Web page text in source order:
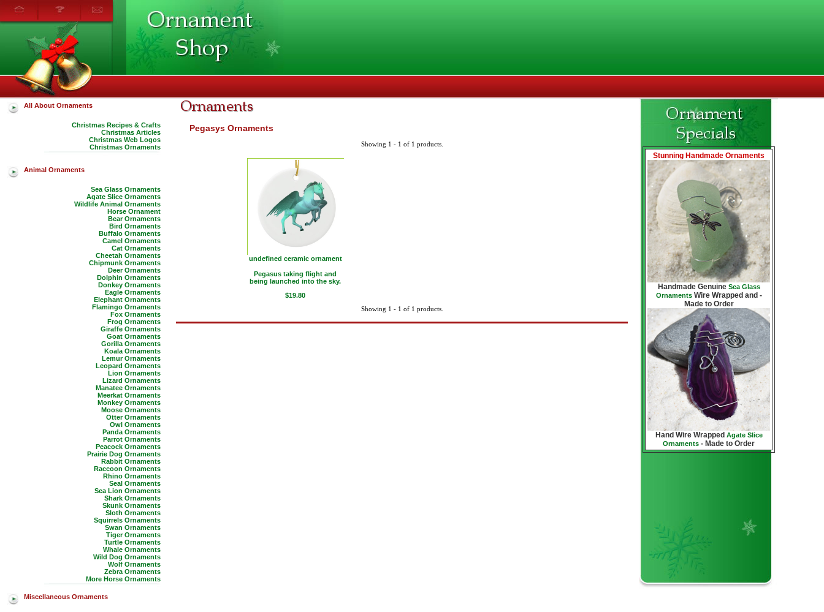
All About Ornaments
Christmas Recipes & Crafts
Christmas Articles
Christmas Web Logos
Christmas Ornaments
Animal Ornaments
Sea Glass Ornaments
Agate Slice Ornaments
Wildlife Animal Ornaments
Horse Ornament
Bear Ornaments
Bird Ornaments
Buffalo Ornaments
Camel Ornaments
Cat Ornaments
Cheetah Ornaments
Chipmunk Ornaments
Deer Ornaments
Dolphin Ornaments
Donkey Ornaments
Eagle Ornaments
Elephant Ornaments
Flamingo Ornaments
Fox Ornaments
Frog Ornaments
Giraffe Ornaments
Goat Ornaments
Gorilla Ornaments
Koala Ornaments
Lemur Ornaments
Leopard Ornaments
Lion Ornaments
Lizard Ornaments
Manatee Ornaments
Meerkat Ornaments
Monkey Ornaments
Moose Ornaments
Otter Ornaments
Owl Ornaments
Panda Ornaments
Parrot Ornaments
Peacock Ornaments
Prairie Dog Ornaments
Rabbit Ornaments
Raccoon Ornaments
Rhino Ornaments
Seal Ornaments
Sea Lion Ornaments
Shark Ornaments
Skunk Ornaments
Sloth Ornaments
Squirrels Ornaments
Swan Ornaments
Tiger Ornaments
Turtle Ornaments
Whale Ornaments
Wild Dog Ornaments
Wolf Ornaments
Zebra Ornaments
More Horse Ornaments
Miscellaneous Ornaments
Pegasys Ornaments
Showing 1 - 1 of 1 products.
undefined ceramic ornament
Pegasus taking flight and
being launched into the sky.
$19.80
Showing 1 - 1 of 1 products.
Stunning Handmade Ornaments
Handmade Genuine Sea Glass
Ornaments Wire Wrapped and -
Made to Order
Hand Wire Wrapped Agate Slice
Ornaments - Made to Order